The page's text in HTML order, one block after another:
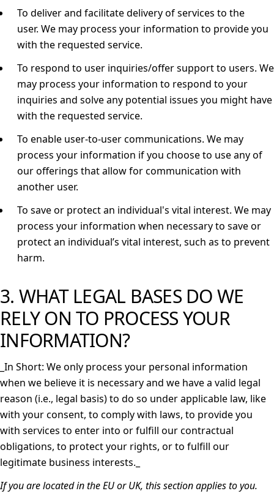
To deliver and facilitate delivery of services to the
user. We may process your information to provide you
with the requested service.
To respond to user inquiries/offer support to users. We
may process your information to respond to your
inquiries and solve any potential issues you might have
with the requested service.
To enable user-to-user communications. We may
process your information if you choose to use any of
our offerings that allow for communication with
another user.
To save or protect an individual's vital interest. We may
process your information when necessary to save or
protect an individual’s vital interest, such as to prevent
harm.
3. WHAT LEGAL BASES DO WE
RELY ON TO PROCESS YOUR
INFORMATION?
In Short: We only process your personal information
when we believe it is necessary and we have a valid legal
reason (i.e., legal basis) to do so under applicable law, like
with your consent, to comply with laws, to provide you
with services to enter into or fulfill our contractual
obligations, to protect your rights, or to fulfill our
legitimate business interests._
If you are located in the EU or UK, this section applies to you.